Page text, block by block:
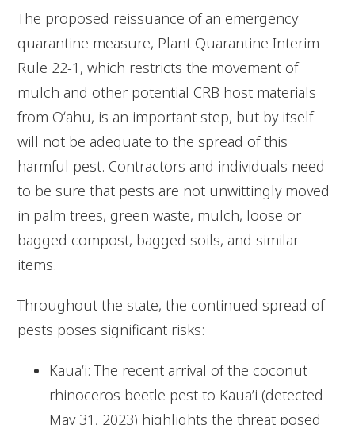
The proposed reissuance of an emergency
quarantine measure, Plant Quarantine Interim
Rule 22-1, which restricts the movement of
mulch and other potential CRB host materials
from Oʻahu, is an important step, but by itself
will not be adequate to the spread of this
harmful pest. Contractors and individuals need
to be sure that pests are not unwittingly moved
in palm trees, green waste, mulch, loose or
bagged compost, bagged soils, and similar
items.
Throughout the state, the continued spread of
pests poses significant risks:
Kauaʻi: The recent arrival of the coconut
rhinoceros beetle pest to Kaua’i (detected
May 31, 2023) highlights the threat posed